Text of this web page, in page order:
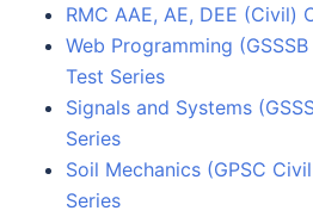
RMC AAE, AE, DEE (Civil)
Web Programming
Test Series
Signals and Systems
Series
Soil Mechanics (GPSC
Series